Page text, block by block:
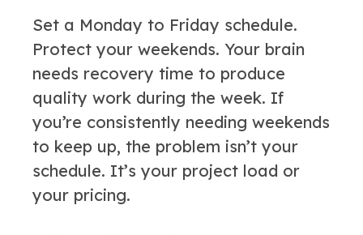
Set a Monday to Friday schedule.
Protect your weekends. Your brain
needs recovery time to produce
quality work during the week. If
you’re consistently needing weekends
to keep up, the problem isn’t your
schedule. It’s your project load or
your pricing.